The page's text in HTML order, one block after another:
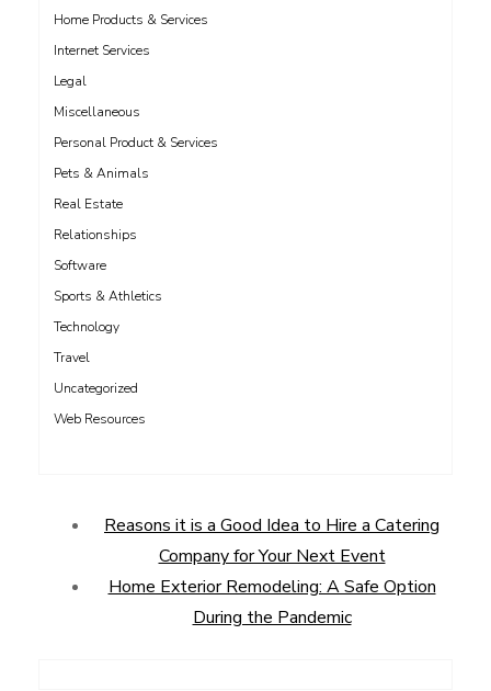
Home Products & Services
Internet Services
Legal
Miscellaneous
Personal Product & Services
Pets & Animals
Real Estate
Relationships
Software
Sports & Athletics
Technology
Travel
Uncategorized
Web Resources
Reasons it is a Good Idea to Hire a Catering
Company for Your Next Event
Home Exterior Remodeling: A Safe Option
During the Pandemic